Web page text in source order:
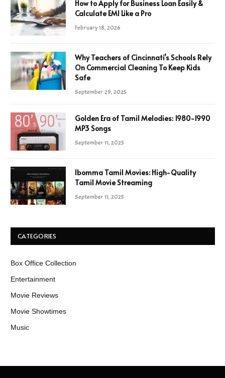
How to Apply for Business Loan Easily &
Calculate EMI Like a Pro
February 18, 2026
Why Teachers of Cincinnati’s Schools Rely
On Commercial Cleaning To Keep Kids
Safe
September 29, 2025
Golden Era of Tamil Melodies: 1980-1990
MP3 Songs
September 11, 2025
Ibomma Tamil Movies: High-Quality
Tamil Movie Streaming
September 11, 2025
CATEGORIES
Box Office Collection
Entertainment
Movie Reviews
Movie Showtimes
Music